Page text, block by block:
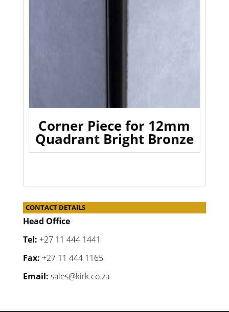
Corner Piece for 12mm
Quadrant Bright Bronze
CONTACT DETAILS
Head Office
Tel: +27 11 444 1441
Fax: +27 11 444 1165
Email: sales@kirk.co.za